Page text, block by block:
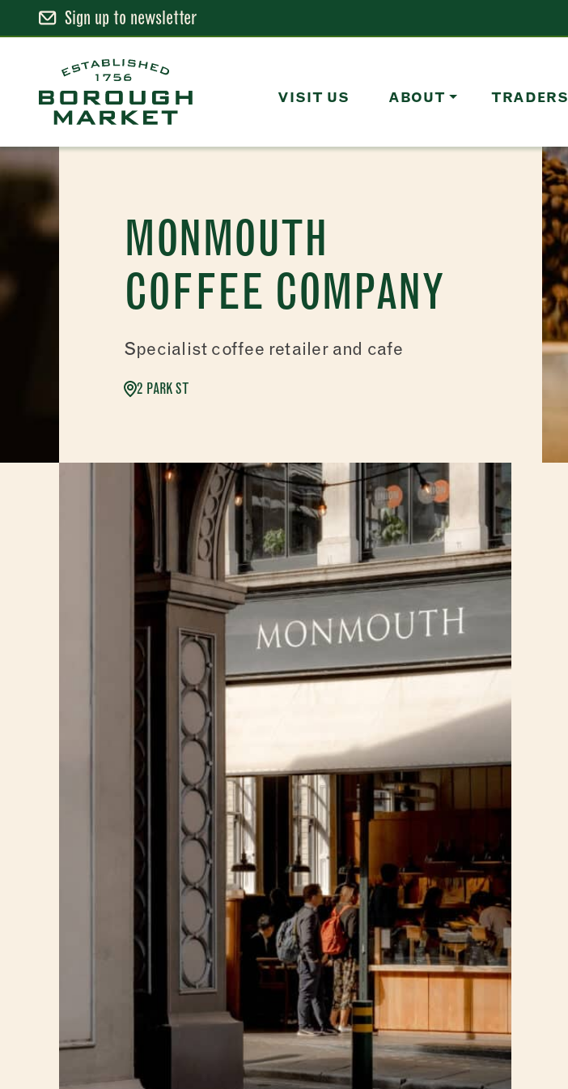
Skip
Content
Sign up to newsletter
Borough Market Home Page
VISIT US ABOUT TRADERS
MONMOUTH
COFFEE COMPANY
Specialist coffee retailer and cafe
2 PARK ST